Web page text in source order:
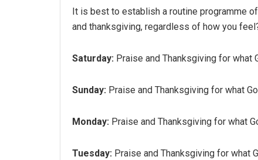
It is best to establish a routine programme
and thanksgiving, regardless of how you
Saturday: Praise and Thanksgiving for what
Sunday: Praise and Thanksgiving for what
Monday: Praise and Thanksgiving for what
Tuesday: Praise and Thanksgiving for what